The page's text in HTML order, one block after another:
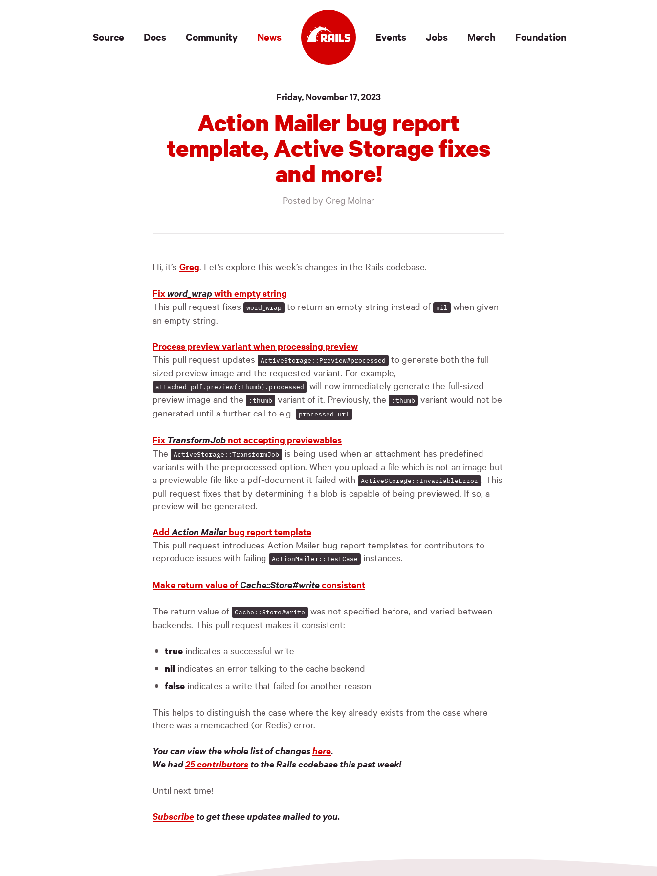
Source Docs Community News Events Jobs Merch Foundation
Friday, November 17, 2023
Action Mailer bug report
template, Active Storage fixes
and more!
Posted by Greg Molnar
Hi, it’s Greg. Let’s explore this week’s changes in the Rails codebase.
Fix word_wrapwith empty string
This pull request fixes word_wrap to return an empty string instead of nil
when given
an empty string.
Process preview variant when processing preview
This pull request updates ActiveStorage::Preview#processed
to generate both the full-
sized preview image and the requested variant. For example,
attached_pdf.preview(:thumb).processed
will now immediately generate the full-sized
preview image and the
:thumb variant of it. Previously, the :thumb
variant would not be
generated until a further call to e.g.
processed.url .
Fix TransformJob not accepting previewables
The ActiveStorage::TransformJob
is being used when an attachment has predefined
variants with the preprocessed option. When you upload a file which is not an image but
a previewable file like a pdf-document it failed with
ActiveStorage::InvariableError . This
pull request fixes that by determining if a blob is capable of being previewed. If so, a
preview will be generated.
AddAction Mailerbug report template
This pull request introduces Action Mailer bug report templates for contributors to
reproduce issues with failing
ActionMailer::TestCase instances.
Make return value of Cache::Store#writeconsistent
The return value of Cache::Store#write
was not specified before, and varied between
backends. This pull request makes it consistent:
true indicates a successful write
nil indicates an error talking to the cache backend
false indicates a write that failed for another reason
This helps to distinguish the case where the key already exists from the case where
there was a memcached (or Redis) error.
You can view the whole list of changeshere.
We had25 contributorsto the Rails codebase this past week!
Until next time!
Subscribeto get these updates mailed to you.